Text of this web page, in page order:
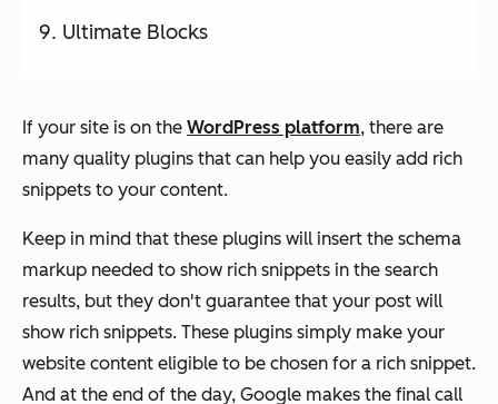
Ultimate Blocks
If your site is on the WordPress platform, there are
many quality plugins that can help you easily add rich
snippets to your content.
Keep in mind that these plugins will insert the schema
markup needed to show rich snippets in the search
results, but they don't guarantee that your post will
show rich snippets. These plugins simply make your
website content eligible to be chosen for a rich snippet.
And at the end of the day, Google makes the final call